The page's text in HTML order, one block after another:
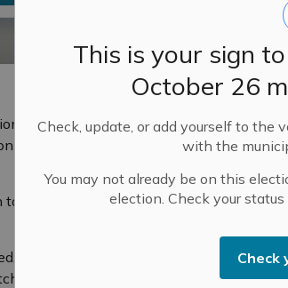
This is your sign
October 26
Check, update, or add yourself to the
with the
You may not already be on this
election. Check your
Check
will have construction-related works on
Saturday, June 13, with work lasting a
the Weavers Way subdivision
but drivers in the area should navigate
for vehicles exiting the work site.